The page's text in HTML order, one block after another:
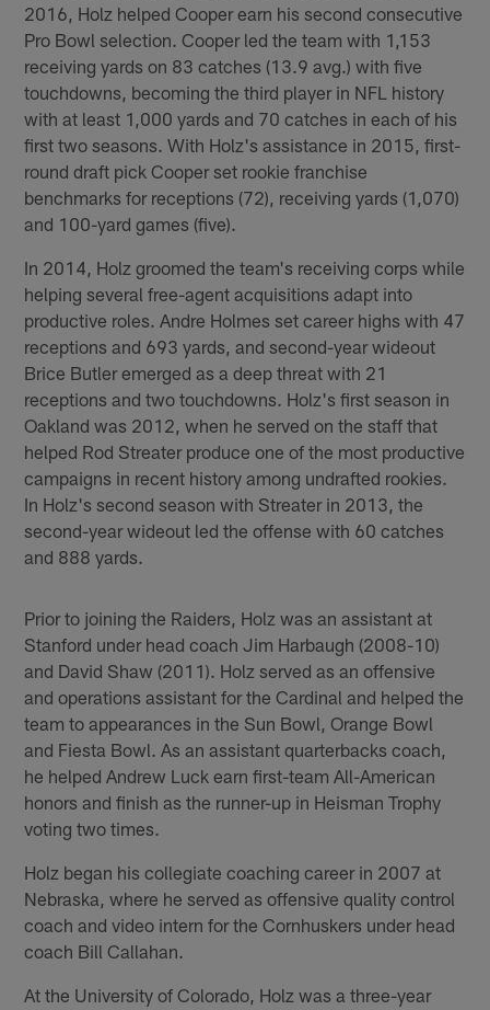
2016, Holz helped Cooper earn his second consecutive
Pro Bowl selection. Cooper led the team with 1,153
receiving yards on 83 catches (13.9 avg.) with five
touchdowns, becoming the third player in NFL history
with at least 1,000 yards and 70 catches in each of his
first two seasons. With Holz's assistance in 2015, first-
round draft pick Cooper set rookie franchise
benchmarks for receptions (72), receiving yards (1,070)
and 100-yard games (five).
In 2014, Holz groomed the team's receiving corps while
helping several free-agent acquisitions adapt into
productive roles. Andre Holmes set career highs with 47
receptions and 693 yards, and second-year wideout
Brice Butler emerged as a deep threat with 21
receptions and two touchdowns. Holz's first season in
Oakland was 2012, when he served on the staff that
helped Rod Streater produce one of the most productive
campaigns in recent history among undrafted rookies.
In Holz's second season with Streater in 2013, the
second-year wideout led the offense with 60 catches
and 888 yards.
Prior to joining the Raiders, Holz was an assistant at
Stanford under head coach Jim Harbaugh (2008-10)
and David Shaw (2011). Holz served as an offensive
and operations assistant for the Cardinal and helped the
team to appearances in the Sun Bowl, Orange Bowl
and Fiesta Bowl. As an assistant quarterbacks coach,
he helped Andrew Luck earn first-team All-American
honors and finish as the runner-up in Heisman Trophy
voting two times.
Holz began his collegiate coaching career in 2007 at
Nebraska, where he served as offensive quality control
coach and video intern for the Cornhuskers under head
coach Bill Callahan.
At the University of Colorado, Holz was a three-year